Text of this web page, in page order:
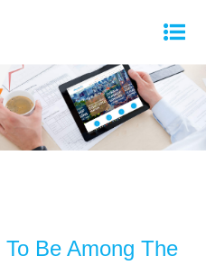
Be Among The